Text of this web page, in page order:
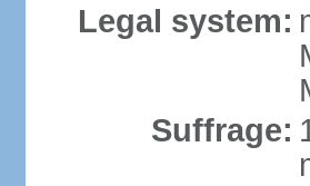
Legal system:
Suffrage: